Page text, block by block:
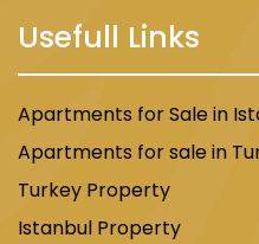
Usefull Links
Apartments for Sale in
Apartments for sale in
Turkey Property
Istanbul Property